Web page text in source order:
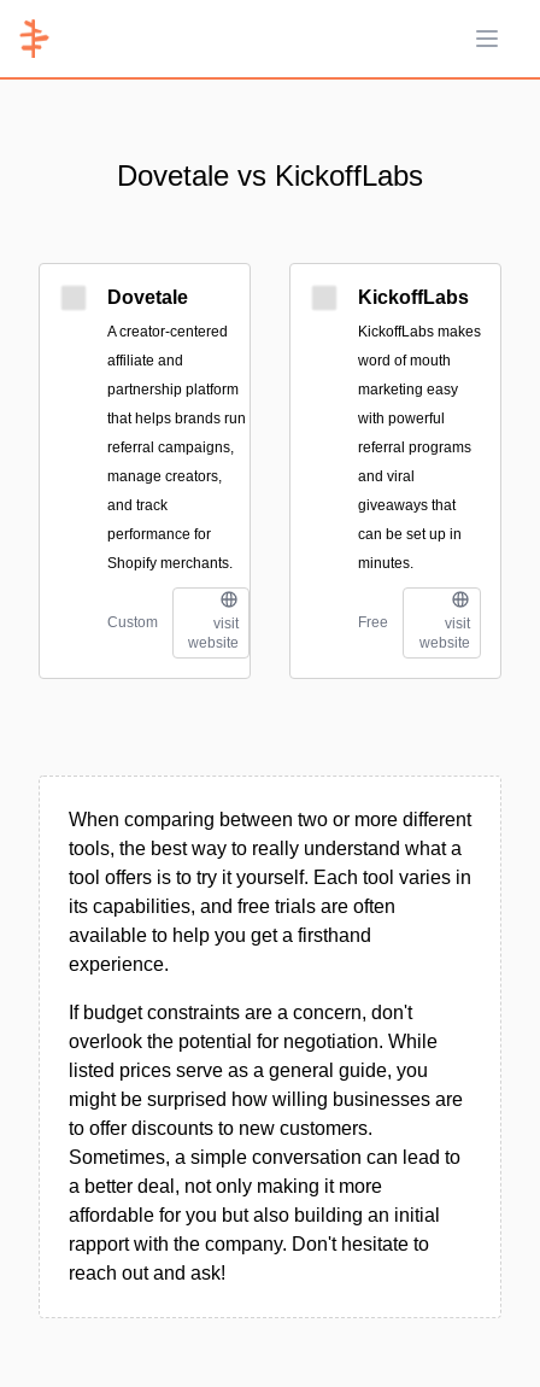
Open
Dovetale vs KickoffLabs
Dovetale
A creator-centered
affiliate and
partnership platform
that helps brands run
referral campaigns,
manage creators,
and track
performance for
Shopify merchants.
Custom
visit
website
KickoffLabs
KickoffLabs makes
word of mouth
marketing easy
with powerful
referral programs
and viral
giveaways that
can be set up in
minutes.
Free
visit
website
When comparing between two or more different
tools, the best way to really understand what a
tool offers is to try it yourself. Each tool varies in
its capabilities, and free trials are often
available to help you get a firsthand
experience.
If budget constraints are a concern, don't
overlook the potential for negotiation. While
listed prices serve as a general guide, you
might be surprised how willing businesses are
to offer discounts to new customers.
Sometimes, a simple conversation can lead to
a better deal, not only making it more
affordable for you but also building an initial
rapport with the company. Don't hesitate to
reach out and ask!